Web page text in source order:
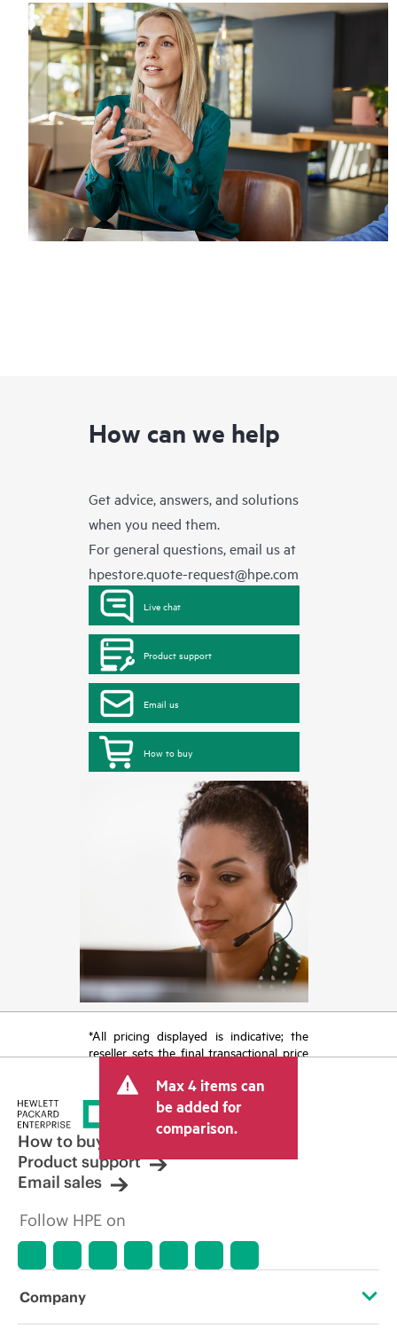
How can we help
Get advice, answers, and solutions
when you need them.
For general questions, email us at
hpestore.quote-request@hpe.com
Live chat
Product support
Email us
How to buy
*All pricing displayed is indicative; the
reseller sets the final transactional price
tax/VAT and shipping. The transactional
price set by the reseller may vary from
other resellers and the indicative price
displayed. Indicative pricing may include
limited-time promotional offers. HPE
reserves the right to make pricing
adjustments at any time for reasons
market conditions, product
errors in advertisements.
Max 4 items can
be added for
comparison.
How to buy
Product support
Email sales
Follow HPE on
Company